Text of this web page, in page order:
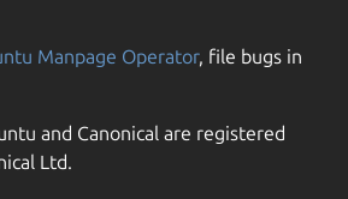
Manpage Operator, file bugs in
and Canonical are registered
Ltd.